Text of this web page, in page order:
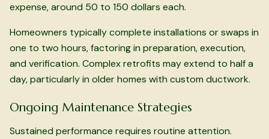
expense, around 50 to 150 dollars each.
Homeowners typically complete installations or swaps in
one to two hours, factoring in preparation, execution,
and verification. Complex retrofits may extend to half a
day, particularly in older homes with custom ductwork.
Ongoing Maintenance Strategies
Sustained performance requires routine attention.